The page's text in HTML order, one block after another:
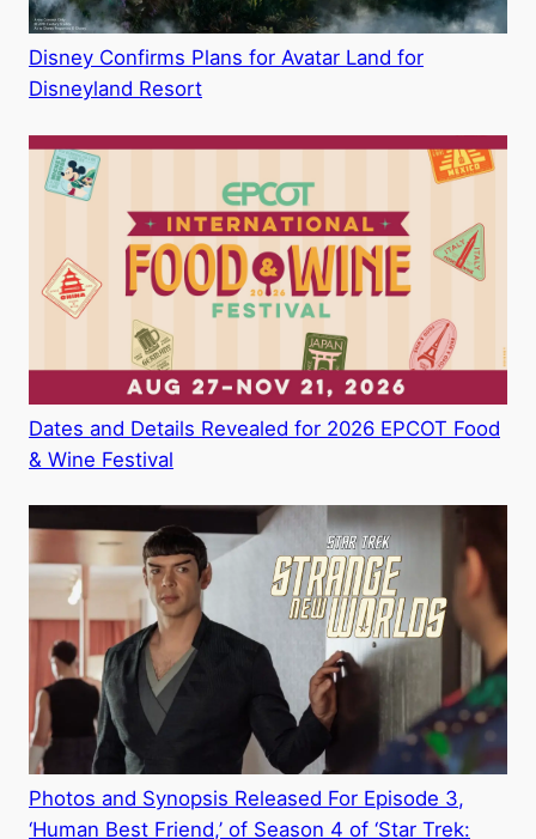
Disney Confirms Plans for Avatar Land for
Disneyland Resort
Dates and Details Revealed for 2026 EPCOT Food
& Wine Festival
Photos and Synopsis Released For Episode 3,
‘Human Best Friend,’ of Season 4 of ‘Star Trek: